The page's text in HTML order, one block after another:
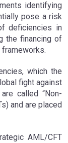
identifying
pose a risk
deficiencies in
the financing of
which the
fight against
called “Non-
and are placed
AML/CFT